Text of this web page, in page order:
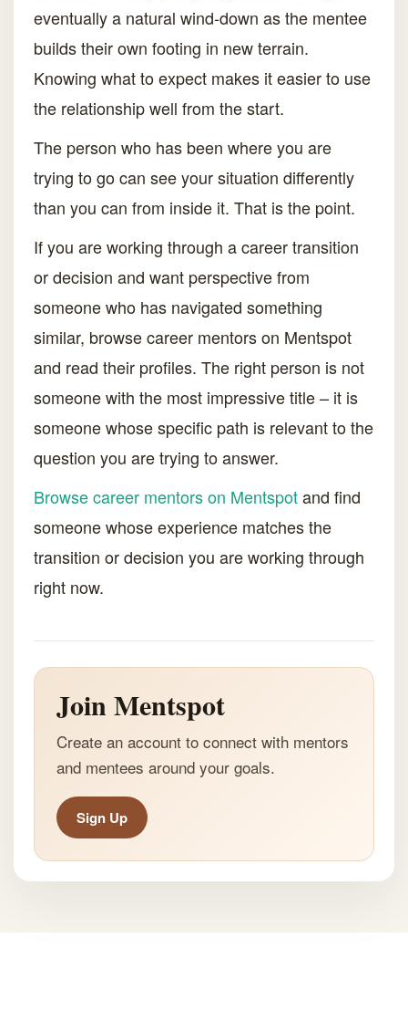
eventually a natural wind-down as the mentee
builds their own footing in new terrain.
Knowing what to expect makes it easier to use
the relationship well from the start.
The person who has been where you are
trying to go can see your situation differently
than you can from inside it. That is the point.
If you are working through a career transition
or decision and want perspective from
someone who has navigated something
similar, browse career mentors on Mentspot
and read their profiles. The right person is not
someone with the most impressive title – it is
someone whose specific path is relevant to the
question you are trying to answer.
Browse career mentors on Mentspotand find
someone whose experience matches the
transition or decision you are working through
right now.
Join Mentspot
Create an account to connect with mentors
and mentees around your goals.
Sign Up